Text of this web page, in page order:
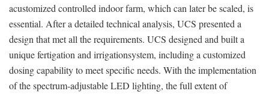
acustomized controlled indoor farm, which can later be scaled, is
essential. After a detailed technical analysis, UCS presented a
design that met all the requirements. UCS designed and built a
unique fertigation and irrigationsystem, including a customized
dosing capability to meet specific needs. With the implementation
of the spectrum-adjustable LED lighting, the full extent of